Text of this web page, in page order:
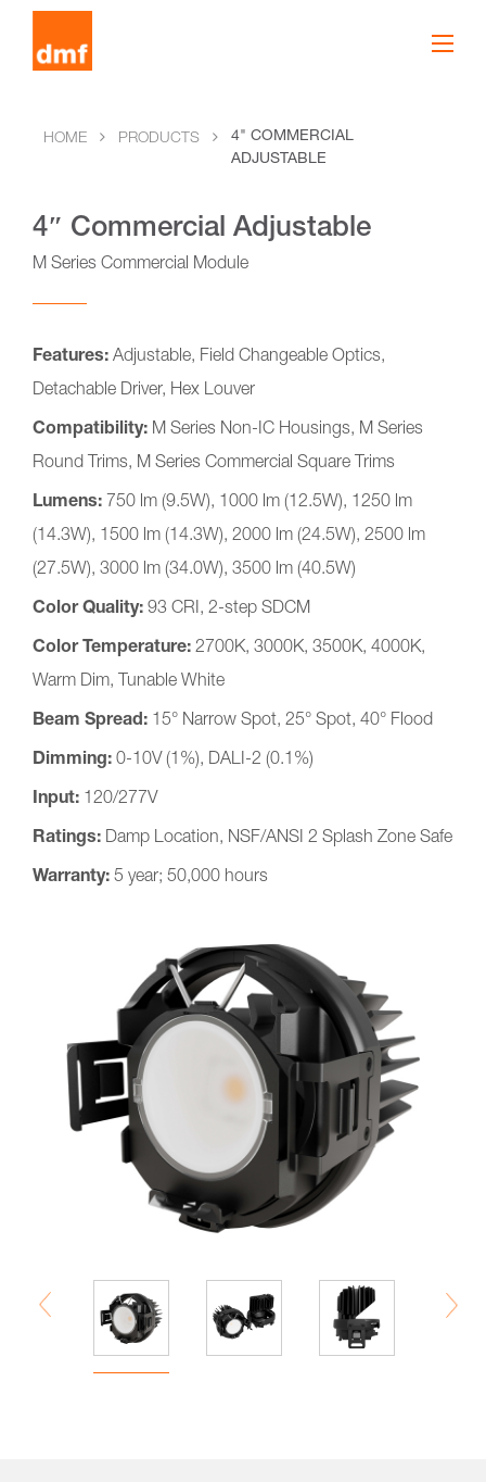
HOME PRODUCTS
4" COMMERCIAL
ADJUSTABLE
4″ Commercial Adjustable
M Series Commercial Module
Features: Adjustable, Field Changeable Optics,
Detachable Driver, Hex Louver
Compatibility: M Series Non-IC Housings, M Series
Round Trims, M Series Commercial Square Trims
Lumens: 750 lm (9.5W), 1000 lm (12.5W), 1250 lm
(14.3W), 1500 lm (14.3W), 2000 lm (24.5W), 2500 lm
(27.5W), 3000 lm (34.0W), 3500 lm (40.5W)
Color Quality: 93 CRI, 2-step SDCM
Color Temperature: 2700K, 3000K, 3500K, 4000K,
Warm Dim, Tunable White
Beam Spread: 15° Narrow Spot, 25° Spot, 40° Flood
Dimming: 0-10V (1%), DALI-2 (0.1%)
Input: 120/277V
Ratings: Damp Location, NSF/ANSI 2 Splash Zone Safe
Warranty: 5 year; 50,000 hours